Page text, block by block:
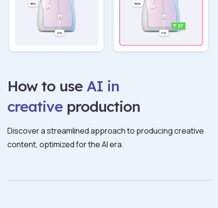
How to use AI in
creative production
Discover a streamlined approach to producing creative
content, optimized for the AI era.